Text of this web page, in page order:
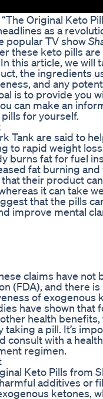
Original Keto
as a
popular TV show
these keto pills
this article, we will
the ingredients
and any
is to provide you
can make an
for yourself.
Tank are said to
to rapid weight
burns fat for fuel
fat burning and
their product
it can take
that the pills
improve mental
claims have not
(FDA), and there
of exogenous
have shown that
health
a pill. It’s
consult with a
regimen.
Keto Pills from
additives or
ketones,